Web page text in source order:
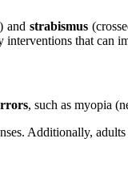
andstrabismus
that can
, such as myopia
Additionally,